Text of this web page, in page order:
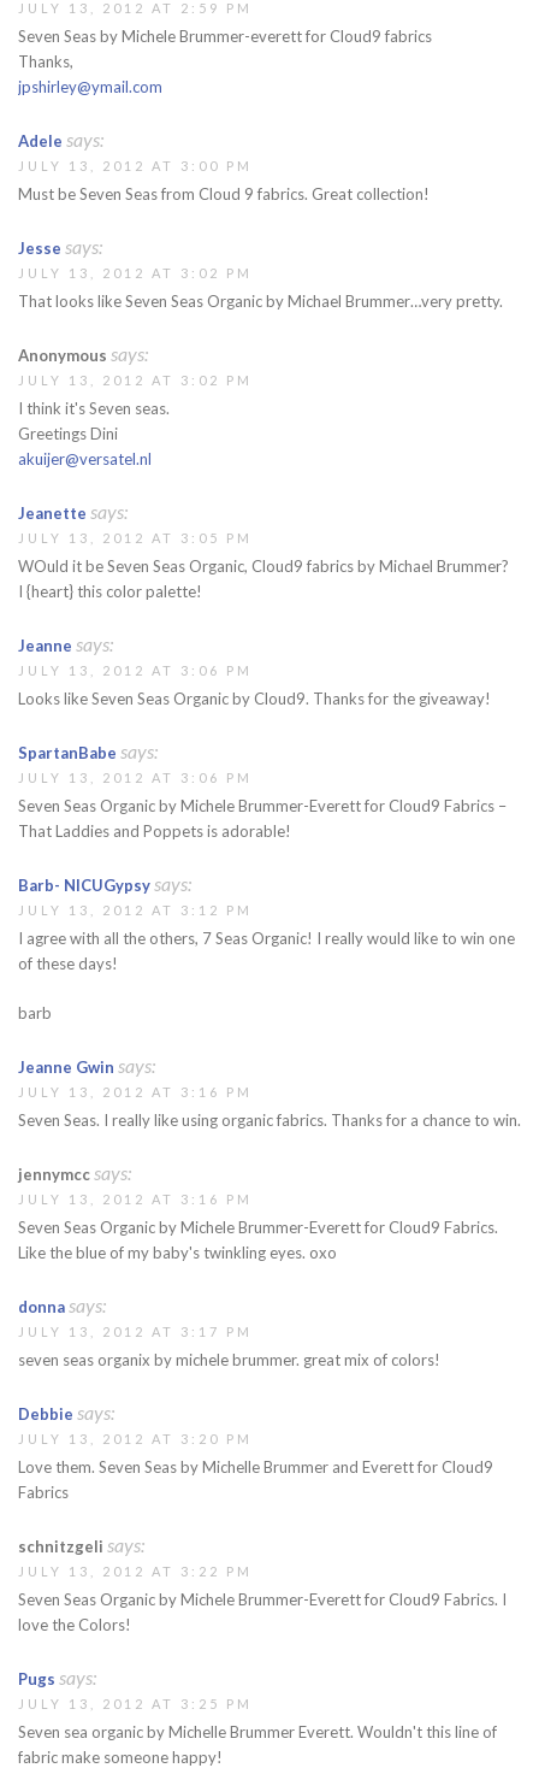
JULY 13, 2012 AT 2:59 PM
Seven Seas by Michele Brummer-everett for Cloud9 fabrics
Thanks,
jpshirley@ymail.com
Adele says:
JULY 13, 2012 AT 3:00 PM
Must be Seven Seas from Cloud 9 fabrics. Great collection!
Jesse says:
JULY 13, 2012 AT 3:02 PM
That looks like Seven Seas Organic by Michael Brummer…very pretty.
Anonymous says:
JULY 13, 2012 AT 3:02 PM
I think it's Seven seas.
Greetings Dini
akuijer@versatel.nl
Jeanette says:
JULY 13, 2012 AT 3:05 PM
WOuld it be Seven Seas Organic, Cloud9 fabrics by Michael Brummer?
I {heart} this color palette!
Jeanne says:
JULY 13, 2012 AT 3:06 PM
Looks like Seven Seas Organic by Cloud9. Thanks for the giveaway!
SpartanBabe says:
JULY 13, 2012 AT 3:06 PM
Seven Seas Organic by Michele Brummer-Everett for Cloud9 Fabrics –
That Laddies and Poppets is adorable!
Barb- NICUGypsysays:
JULY 13, 2012 AT 3:12 PM
I agree with all the others, 7 Seas Organic! I really would like to win one
of these days!
barb
Jeanne Gwin says:
JULY 13, 2012 AT 3:16 PM
Seven Seas. I really like using organic fabrics. Thanks for a chance to win.
jennymccsays:
JULY 13, 2012 AT 3:16 PM
Seven Seas Organic by Michele Brummer-Everett for Cloud9 Fabrics.
Like the blue of my baby's twinkling eyes. oxo
donnasays:
JULY 13, 2012 AT 3:17 PM
seven seas organix by michele brummer. great mix of colors!
Debbie says:
JULY 13, 2012 AT 3:20 PM
Love them. Seven Seas by Michelle Brummer and Everett for Cloud9
Fabrics
schnitzgeli says:
JULY 13, 2012 AT 3:22 PM
Seven Seas Organic by Michele Brummer-Everett for Cloud9 Fabrics. I
love the Colors!
Pugs says:
JULY 13, 2012 AT 3:25 PM
Seven sea organic by Michelle Brummer Everett. Wouldn't this line of
fabric make someone happy!